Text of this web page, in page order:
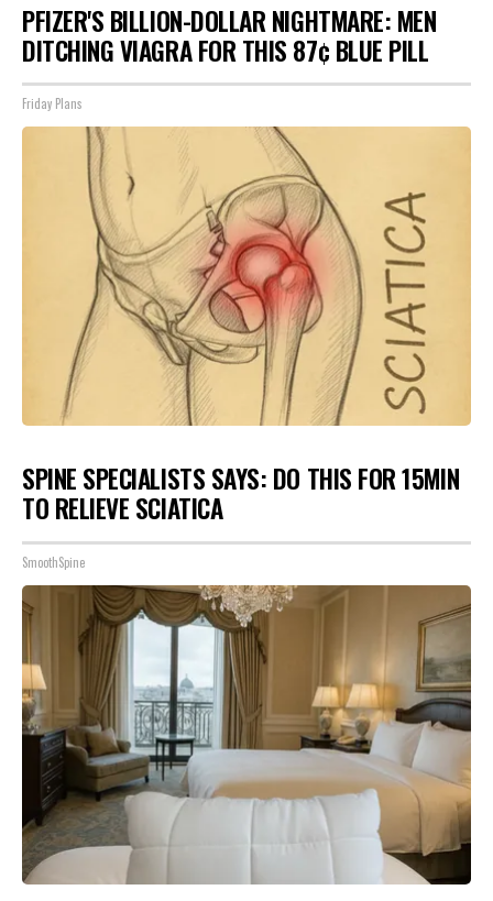
PFIZER'S BILLION-DOLLAR NIGHTMARE: MEN
DITCHING VIAGRA FOR THIS 87¢ BLUE PILL
Friday Plans
SPINE SPECIALISTS SAYS: DO THIS FOR 15MIN
TO RELIEVE SCIATICA
SmoothSpine